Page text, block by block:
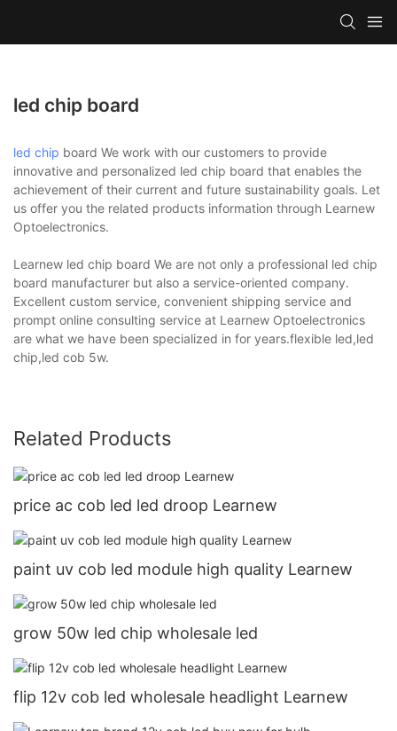
led chip board
led chip board We work with our customers to provide
innovative and personalized led chip board that enables the
achievement of their current and future sustainability goals. Let
us offer you the related products information through Learnew
Optoelectronics.
Learnew led chip board We are not only a professional led chip
board manufacturer but also a service-oriented company.
Excellent custom service, convenient shipping service and
prompt online consulting service at Learnew Optoelectronics
are what we have been specialized in for years.flexible led,led
chip,led cob 5w.
Related Products
price ac cob led led droop Learnew
paint uv cob led module high quality Learnew
grow 50w led chip wholesale led
flip 12v cob led wholesale headlight Learnew